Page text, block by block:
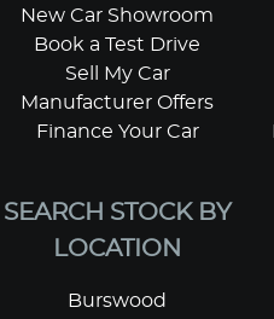
New Car Showroom
Book a Test Drive
Sell My Car
Manufacturer Offers
Finance Your Car
SEARCH STOCK BY
LOCATION
Burswood